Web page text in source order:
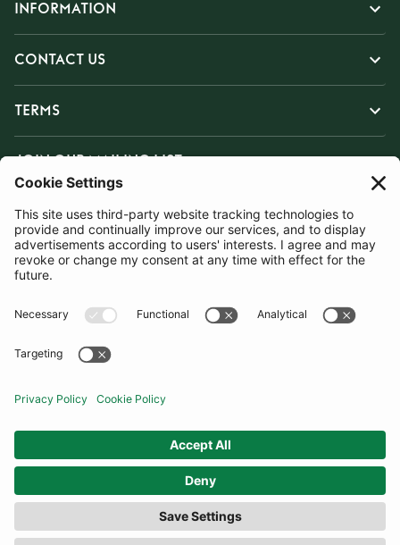
INFORMATION
CONTACT US
TERMS
JOIN OUR MAILING LIST
SUBSCRIBE
United Kingdom